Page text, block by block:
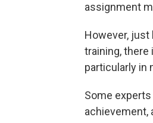
assignment
However, just
training,
particularly in
Some
achievement,